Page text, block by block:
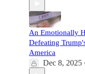
An Emotionally
Defeating
America
Dec 8, 2025 •